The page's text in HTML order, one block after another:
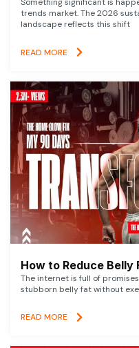
trends market. The 2026
landscape reflects this shift
READ MORE
How to Reduce Belly
The internet is full of
stubborn belly fat without
READ MORE